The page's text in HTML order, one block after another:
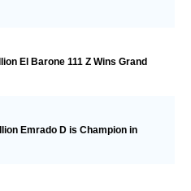
El Barone 111 Z Wins Grand
Emrado D is Champion in